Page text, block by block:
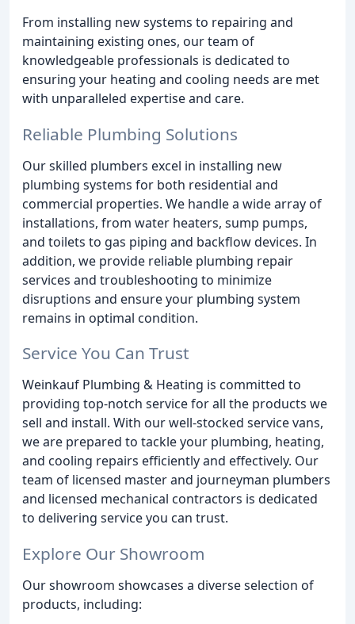
From installing new systems to repairing and
maintaining existing ones, our team of
knowledgeable professionals is dedicated to
ensuring your heating and cooling needs are met
with unparalleled expertise and care.
Reliable Plumbing Solutions
Our skilled plumbers excel in installing new
plumbing systems for both residential and
commercial properties. We handle a wide array of
installations, from water heaters, sump pumps,
and toilets to gas piping and backflow devices. In
addition, we provide reliable plumbing repair
services and troubleshooting to minimize
disruptions and ensure your plumbing system
remains in optimal condition.
Service You Can Trust
Weinkauf Plumbing & Heating is committed to
providing top-notch service for all the products we
sell and install. With our well-stocked service vans,
we are prepared to tackle your plumbing, heating,
and cooling repairs efficiently and effectively. Our
team of licensed master and journeyman plumbers
and licensed mechanical contractors is dedicated
to delivering service you can trust.
Explore Our Showroom
Our showroom showcases a diverse selection of
products, including: